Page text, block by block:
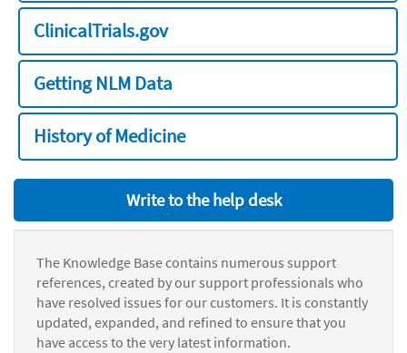
ClinicalTrials.gov
Getting NLM Data
History of Medicine
Write to the help desk
The Knowledge Base contains numerous support
references, created by our support professionals who
have resolved issues for our customers. It is constantly
updated, expanded, and refined to ensure that you
have access to the very latest information.